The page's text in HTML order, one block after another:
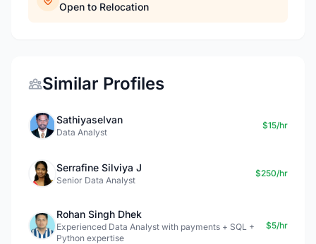
Open to Relocation
Similar Profiles
Sathiyaselvan
Data Analyst
$15/hr
Serrafine Silviya J
Senior Data Analyst
$250/hr
Rohan Singh Dhek
Experienced Data Analyst with payments + SQL +
Python expertise
$5/hr